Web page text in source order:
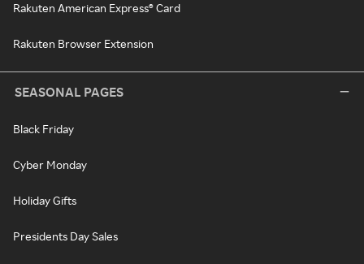
Rakuten American Express® Card
Rakuten Browser Extension
SEASONAL PAGES
Black Friday
Cyber Monday
Holiday Gifts
Presidents Day Sales